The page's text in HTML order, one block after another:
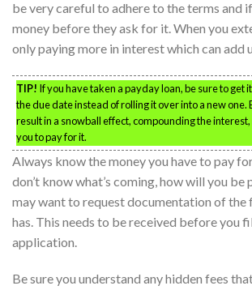
be very careful to adhere to the terms and
money before they ask for it. When you
only paying more in interest which can add
TIP! If you have taken a payday loan, be sure to get
the due date instead of rolling it over into a new one.
result in a snowball effect, compounding the
you to pay for it.
Always know the money you have to pay
don’t know what’s coming, how will you be
may want to request documentation of the
has. This needs to be received before you
application.
Be sure you understand any hidden fees